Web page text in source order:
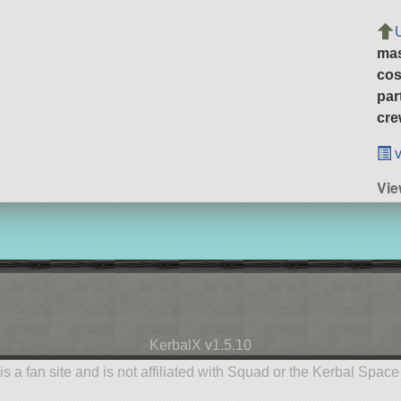
KerbalX v1.5.10
a fan site and is not affiliated with Squad or the Kerbal